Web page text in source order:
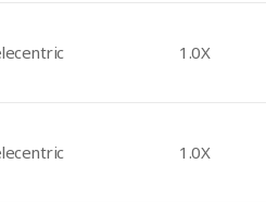
1.0X
1.0X